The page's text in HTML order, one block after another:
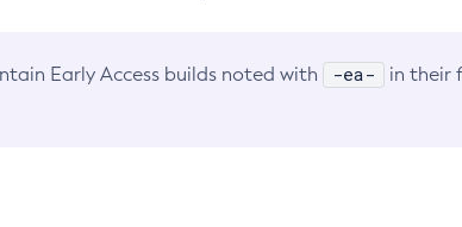
Early Access builds noted with -ea-
in their